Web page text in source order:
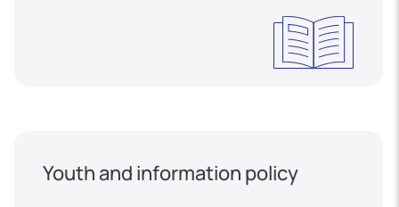
Youth and information policy